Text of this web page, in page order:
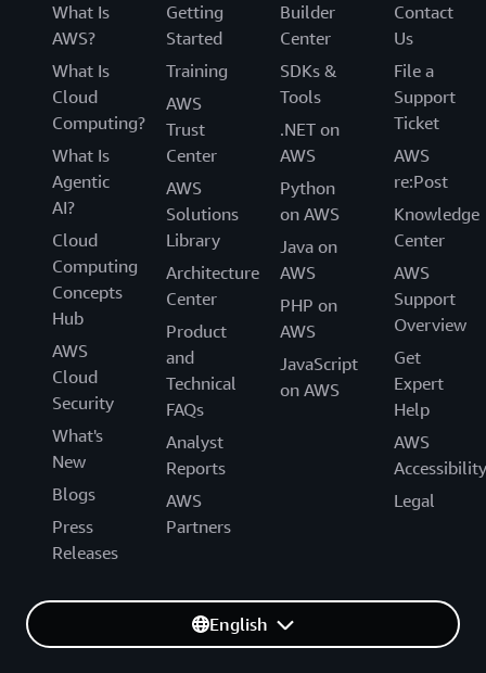
What Is
AWS?
What Is
Cloud
Computing?
What Is
Agentic
AI?
Cloud
Computing
Concepts
Hub
AWS
Cloud
Security
What's
New
Blogs
Press
Releases
Getting
Started
Training
AWS
Trust
Center
AWS
Solutions
Library
Architecture
Center
Product
and
Technical
FAQs
Analyst
Reports
AWS
Partners
Builder
Center
SDKs &
Tools
.NET on
AWS
Python
on AWS
Java on
AWS
PHP on
AWS
JavaScript
on AWS
Contact
Us
File a
Support
Ticket
AWS
re:Post
Knowledge
Center
AWS
Support
Overview
Get
Expert
Help
AWS
Accessibility
Legal
English